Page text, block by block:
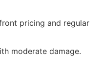
pricing and regular
moderate damage.